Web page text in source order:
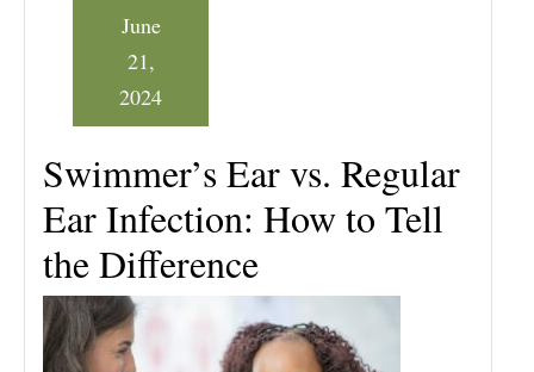
Swimmer’s Ear vs. Regular
Ear Infection: How to Tell
the Difference
June
21,
2024